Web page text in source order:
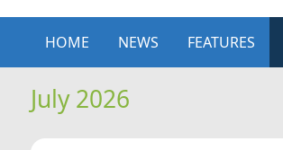
HOME NEWS FEATURES
July 2026